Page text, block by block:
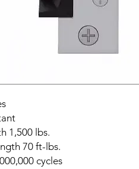
1,500 lbs.
70 ft-lbs.
cycles